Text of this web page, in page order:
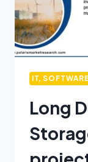
IT, SOFTWARE
Long